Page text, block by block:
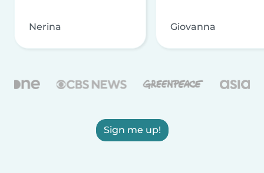
Nerina Giovanna
Sign me up!